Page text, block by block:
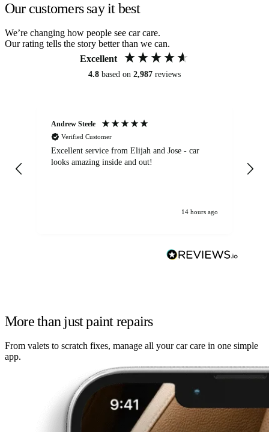
Our customers say it best
We’re changing how people see car care.
Our rating tells the story better than we can.
Excellent
4.8 based on 2,987 reviews
Andrew Steele
Verified Customer
Excellent service from Elijah and Jose - car
looks amazing inside and out!
14 hours ago
More than just paint repairs
From valets to scratch fixes, manage all your car care in one simple
app.